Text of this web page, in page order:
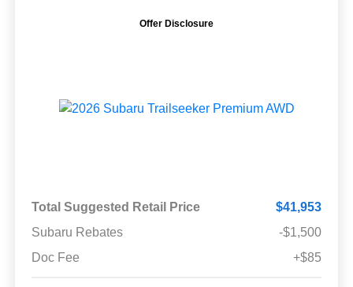
Offer Disclosure
Total Suggested Retail Price
$41,953
Subaru Rebates
-$1,500
Doc Fee
+$85